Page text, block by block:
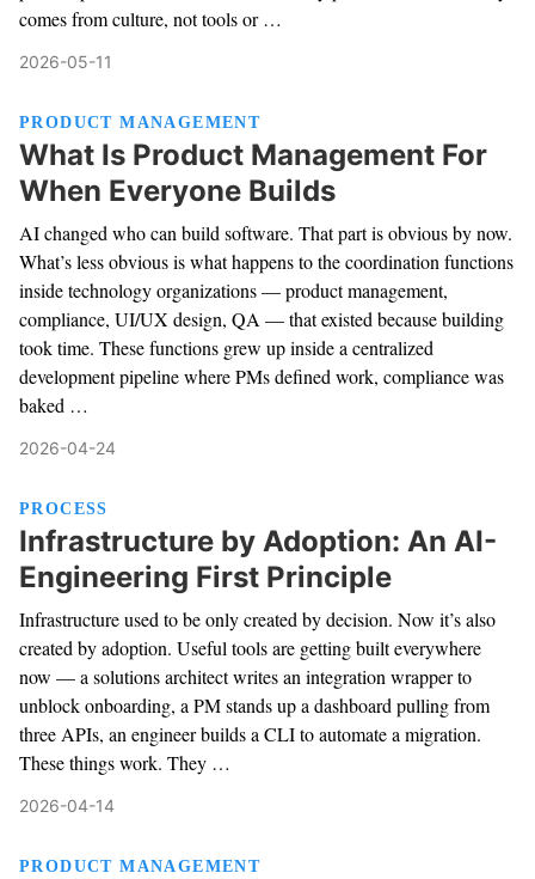
comes from culture, not tools or …
2026-05-11
PRODUCT MANAGEMENT
What Is Product Management For
When Everyone Builds
AI changed who can build software. That part is obvious by now.
What’s less obvious is what happens to the coordination functions
inside technology organizations — product management,
compliance, UI/UX design, QA — that existed because building
took time. These functions grew up inside a centralized
development pipeline where PMs defined work, compliance was
baked …
2026-04-24
PROCESS
Infrastructure by Adoption: An AI-
Engineering First Principle
Infrastructure used to be only created by decision. Now it’s also
created by adoption. Useful tools are getting built everywhere
now — a solutions architect writes an integration wrapper to
unblock onboarding, a PM stands up a dashboard pulling from
three APIs, an engineer builds a CLI to automate a migration.
These things work. They …
2026-04-14
PRODUCT MANAGEMENT